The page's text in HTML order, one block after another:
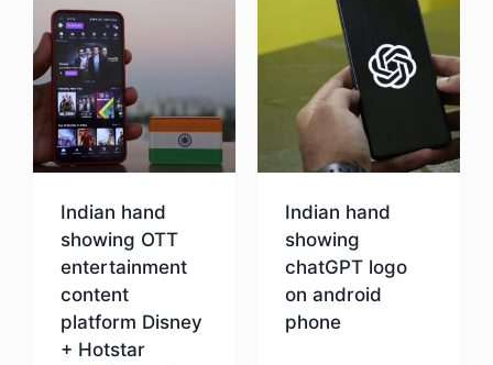
Indian hand
showing OTT
entertainment
content
platform Disney
+ Hotstar
Indian hand
showing
chatGPT logo
on android
phone